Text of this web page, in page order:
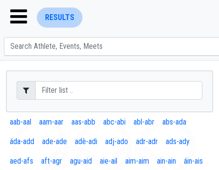
RESULTS
ENTER SEARCH ABOVE
aab-aal aam-aar aas-abb abc-abi abl-abr abs-ada
áda-add ade-ade adè-adi adj-ado adr-adr ads-ady
aed-afs aft-agr agu-aid aie-ail aim-aim ain-ain áin-ais